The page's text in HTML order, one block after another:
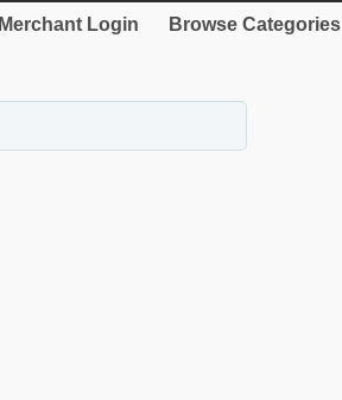
Merchant Login Browse Categories